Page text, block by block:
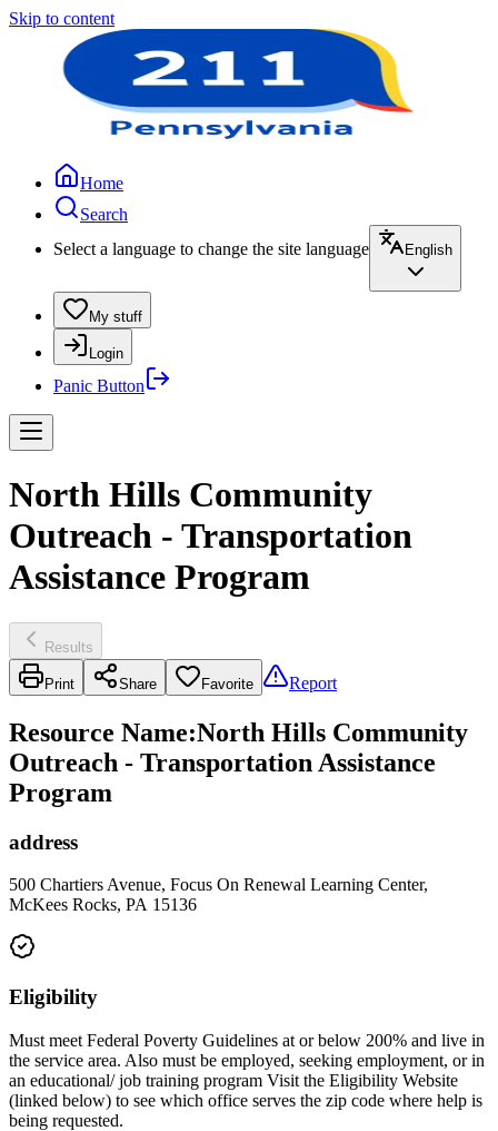
Skip to content
Home
Search
Select a language to change the site language
English
My stuff
Login
Panic Button
North Hills Community
Outreach - Transportation
Assistance Program
Results
Print Share Favorite Report
Resource Name:North Hills Community
Outreach - Transportation Assistance
Program
address
500 Chartiers Avenue, Focus On Renewal Learning Center,
McKees Rocks, PA 15136
Eligibility
Must meet Federal Poverty Guidelines at or below 200% and live in
the service area. Also must be employed, seeking employment, or in
an educational/ job training program Visit the Eligibility Website
(linked below) to see which office serves the zip code where help is
being requested.